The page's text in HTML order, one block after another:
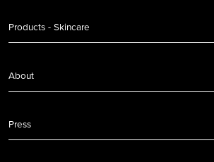
Products - Skincare
About
Press